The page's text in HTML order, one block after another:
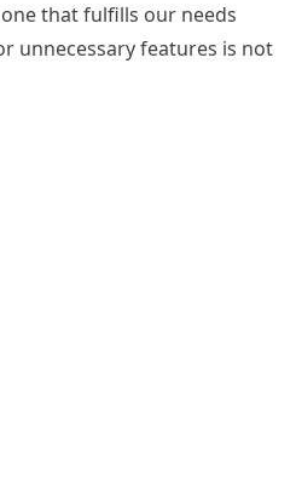
that fulfills our needs
unnecessary features is not